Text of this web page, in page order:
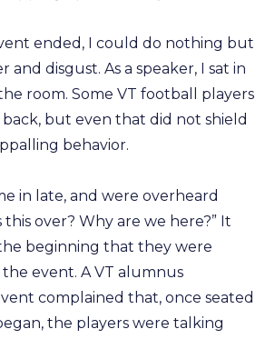
ended, I could do nothing but
and disgust. As a speaker, I sat in
room. Some VT football players
but even that did not shield
behavior.
in late, and were overheard
this over? Why are we here?” It
beginning that they were
event. A VT alumnus
complained that, once seated
the players were talking